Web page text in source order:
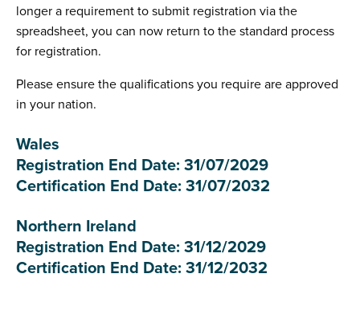
longer a requirement to submit registration via the
spreadsheet, you can now return to the standard process
for registration.
Please ensure the qualifications you require are approved
in your nation.
Wales
Registration End Date: 31/07/2029
Certification End Date: 31/07/2032
Northern Ireland
Registration End Date: 31/12/2029
Certification End Date: 31/12/2032